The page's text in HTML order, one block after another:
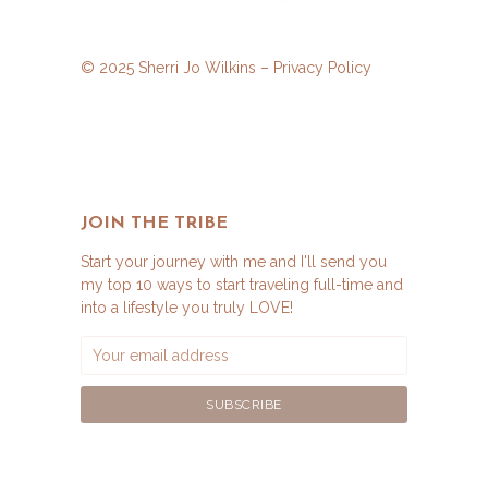
© 2025 Sherri Jo Wilkins – Privacy Policy
JOIN THE TRIBE
Start your journey with me and I'll send you
my top 10 ways to start traveling full-time and
into a lifestyle you truly LOVE!